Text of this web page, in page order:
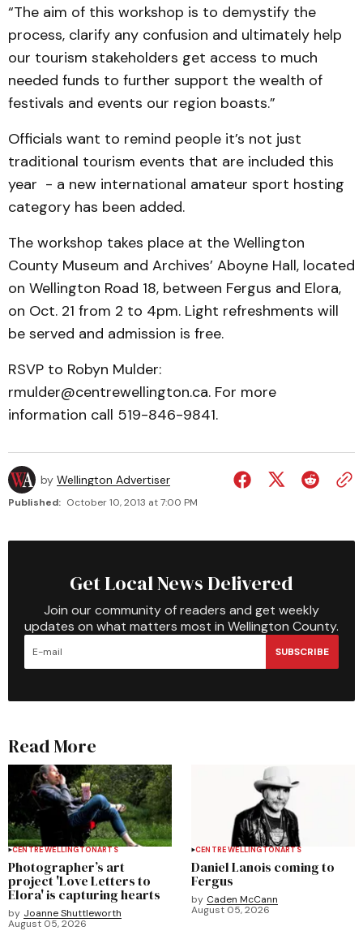
“The aim of this workshop is to demystify the
process, clarify any confusion and ultimately help
our tourism stakeholders get access to much
needed funds to further support the wealth of
festivals and events our region boasts.”
Officials want to remind people it’s not just
traditional tourism events that are included this
year - a new international amateur sport hosting
category has been added.
The workshop takes place at the Wellington
County Museum and Archives’ Aboyne Hall, located
on Wellington Road 18, between Fergus and Elora,
on Oct. 21 from 2 to 4pm. Light refreshments will
be served and admission is free.
RSVP to Robyn Mulder:
rmulder@centrewellington.ca. For more
information call 519-846-9841.
by Wellington Advertiser
Published: October 10, 2013 at 7:00 PM
Get Local News Delivered
Join our community of readers and get weekly
updates on what matters most in Wellington County.
SUBSCRIBE
Read More
CENTRE WELLINGTONARTS
Photographer’s art
project 'Love Letters to
Elora' is capturing hearts
by Joanne Shuttleworth
August 05, 2026
CENTRE WELLINGTONARTS
Daniel Lanois coming to
Fergus
by Caden McCann
August 05, 2026